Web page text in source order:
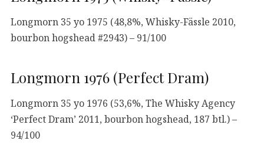
Longmorn 35 yo 1975 (48,8%, Whisky-Fässle 2010,
bourbon hogshead #2943) – 91/100
Longmorn 1976 (Perfect Dram)
Longmorn 35 yo 1976 (53,6%, The Whisky Agency
‘Perfect Dram’ 2011, bourbon hogshead, 187 btl.) –
94/100